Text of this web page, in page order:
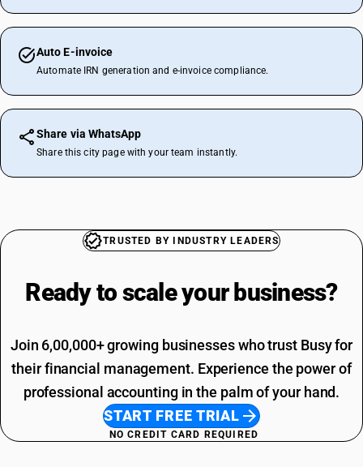
Auto E-invoice
Automate IRN generation and e-invoice compliance.
Share via WhatsApp
Share this city page with your team instantly.
TRUSTED BY INDUSTRY LEADERS
Ready to scale your business?
Join 6,00,000+ growing businesses who trust Busy for
their financial management. Experience the power of
professional accounting in the palm of your hand.
START FREE TRIAL
NO CREDIT CARD REQUIRED